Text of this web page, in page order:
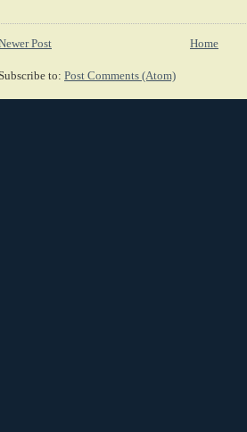
Post Home
to: Post Comments (Atom)